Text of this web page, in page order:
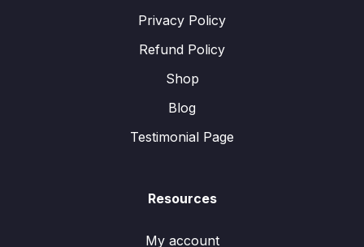
Privacy Policy
Refund Policy
Shop
Blog
Testimonial Page
Resources
My account